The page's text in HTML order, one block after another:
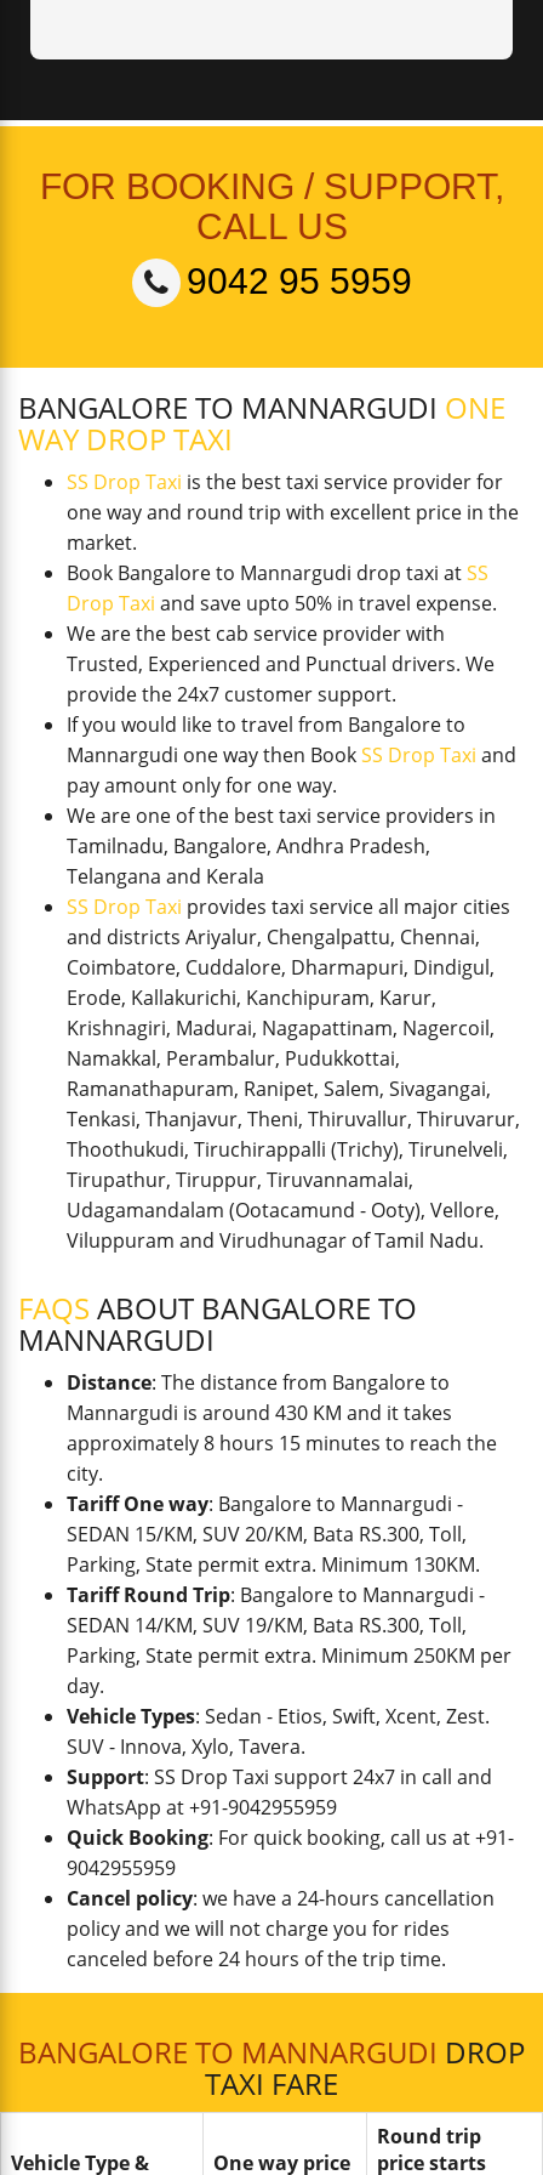
FOR BOOKING / SUPPORT,
CALL US
9042 95 5959
BANGALORE TO MANNARGUDI ONE
WAY DROP TAXI
SS Drop Taxi is the best taxi service provider for
one way and round trip with excellent price in the
market.
Book Bangalore to Mannargudi drop taxi atSS
Drop Taxi and save upto 50% in travel expense.
We are the best cab service provider with
Trusted, Experienced and Punctual drivers. We
provide the 24x7 customer support.
If you would like to travel from Bangalore to
Mannargudi one way then BookSS Drop Taxi and
pay amount only for one way.
We are one of the best taxi service providers in
Tamilnadu, Bangalore, Andhra Pradesh,
Telangana and Kerala
SS Drop Taxi provides taxi service all major cities
and districts Ariyalur, Chengalpattu, Chennai,
Coimbatore, Cuddalore, Dharmapuri, Dindigul,
Erode, Kallakurichi, Kanchipuram, Karur,
Krishnagiri, Madurai, Nagapattinam, Nagercoil,
Namakkal, Perambalur, Pudukkottai,
Ramanathapuram, Ranipet, Salem, Sivagangai,
Tenkasi, Thanjavur, Theni, Thiruvallur, Thiruvarur,
Thoothukudi, Tiruchirappalli (Trichy), Tirunelveli,
Tirupathur, Tiruppur, Tiruvannamalai,
Udagamandalam (Ootacamund - Ooty), Vellore,
Viluppuram and Virudhunagar of Tamil Nadu.
FAQS ABOUT BANGALORE TO
MANNARGUDI
Distance: The distance from Bangalore to
Mannargudi is around 430 KM and it takes
approximately 8 hours 15 minutes to reach the
city.
Tariff One way: Bangalore to Mannargudi -
SEDAN 15/KM, SUV 20/KM, Bata RS.300, Toll,
Parking, State permit extra. Minimum 130KM.
Tariff Round Trip: Bangalore to Mannargudi -
SEDAN 14/KM, SUV 19/KM, Bata RS.300, Toll,
Parking, State permit extra. Minimum 250KM per
day.
Vehicle Types: Sedan - Etios, Swift, Xcent, Zest.
SUV - Innova, Xylo, Tavera.
Support: SS Drop Taxi support 24x7 in call and
WhatsApp at +91-9042955959
Quick Booking: For quick booking, call us at +91-
9042955959
Cancel policy: we have a 24-hours cancellation
policy and we will not charge you for rides
canceled before 24 hours of the trip time.
BANGALORE TO MANNARGUDI DROP
TAXI FARE
Vehicle Type & One way price
Round trip
price starts